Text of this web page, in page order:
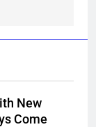
New
Come